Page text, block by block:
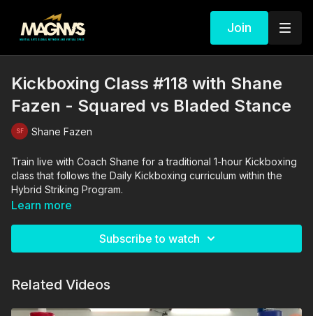
Join
Kickboxing Class #118 with Shane
Fazen - Squared vs Bladed Stance
Shane Fazen
Train live with Coach Shane for a traditional 1-hour Kickboxing
class that follows the Daily Kickboxing curriculum within the
Hybrid Striking Program.
Learn more
Subscribe to watch
Related Videos